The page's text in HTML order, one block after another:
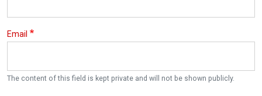
Email
The content of this field is kept private and will not be shown publicly.